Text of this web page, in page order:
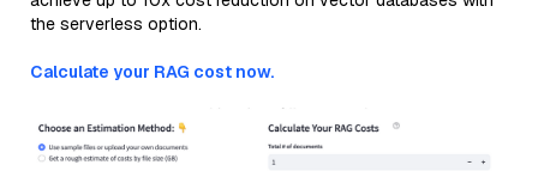
the serverless option.
Calculate your RAG cost now.